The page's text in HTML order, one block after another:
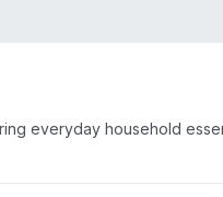
everyday household